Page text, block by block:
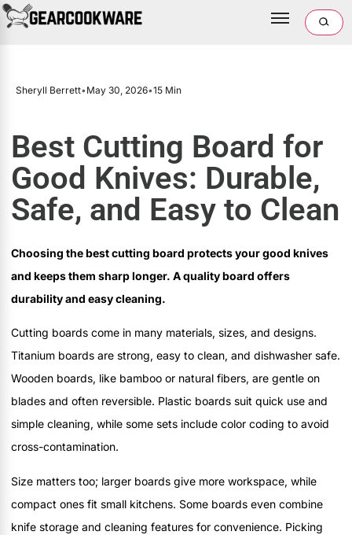
Sheryll Berrett•May 30, 2026•15 Min
Best Cutting Board for
Good Knives: Durable,
Safe, and Easy to Clean
Choosing the best cutting board protects your good knives
and keeps them sharp longer. A quality board offers
durability and easy cleaning.
Cutting boards come in many materials, sizes, and designs.
Titanium boards are strong, easy to clean, and dishwasher safe.
Wooden boards, like bamboo or natural fibers, are gentle on
blades and often reversible. Plastic boards suit quick use and
simple cleaning, while some sets include color coding to avoid
cross-contamination.
Size matters too; larger boards give more workspace, while
compact ones fit small kitchens. Some boards even combine
knife storage and cleaning features for convenience. Picking